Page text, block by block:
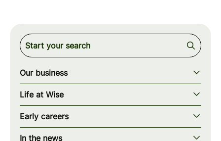
Our business
Our story
Our mission
Our teams
Our locations
Life at Wise
Our values
How we work
Early careers
Early careers overview
In the news